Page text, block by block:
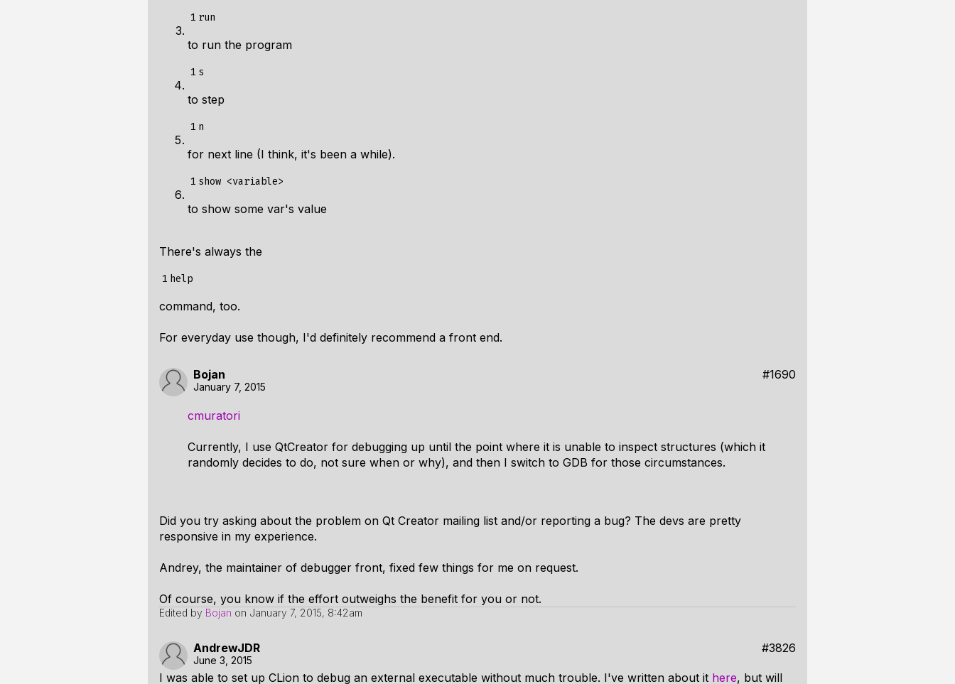
1
to run the program
1
to step
1
for next line (I think, it's been a while).
1
to show some var's value
There's always the
1
command, too.
For everyday use though, I'd definitely recommend a front end.
Bojan #1690
January 7, 2015
cmuratori
Currently, I use QtCreator for debugging up until the point where it is unable to inspect structures (which it
randomly decides to do, not sure when or why), and then I switch to GDB for those circumstances.
Did you try asking about the problem on Qt Creator mailing list and/or reporting a bug? The devs are pretty
responsive in my experience.
Andrey, the maintainer of debugger front, fixed few things for me on request.
Of course, you know if the effort outweighs the benefit for you or not.
Edited by Bojan on January 7, 2015, 8:42am
AndrewJDR #3826
June 3, 2015
I was able to set up CLion to debug an external executable without much trouble. I've written about it here, but will